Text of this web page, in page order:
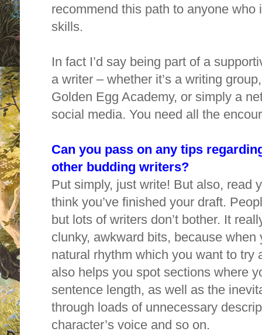
recommend this path to anyone
skills.
In fact I’d say being part of a
a writer – whether it’s a writing
Golden Egg Academy, or simply a
social media. You need all the
Can you pass on any tips
other budding writers?
Put simply, just write! But also, read
think you’ve finished your draft.
but lots of writers don’t bother. It
clunky, awkward bits, because
natural rhythm which you want to try
also helps you spot sections where
sentence length, as well as the
through loads of unnecessary
character’s voice and so on.